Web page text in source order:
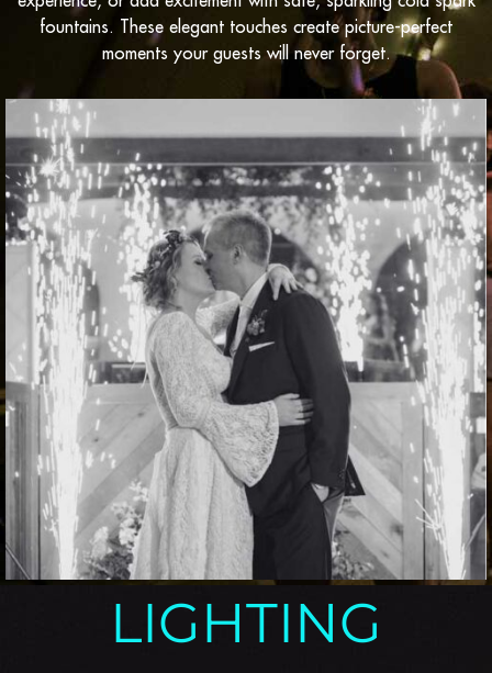
fountains. These elegant touches create picture-perfect
moments your guests will never forget.
LIGHTING